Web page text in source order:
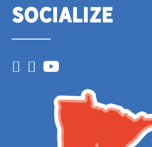
Socialize
Facebook
Instagram
YouTube